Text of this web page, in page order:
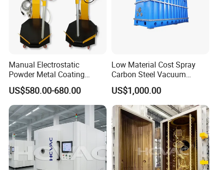
Manual Electrostatic
Powder Metal Coating
Machine Painting Spraying
Equipment with Spray Guns
US$580.00-680.00
Low Material Cost Spray
Carbon Steel Vacuum
Chamber
US$1,000.00